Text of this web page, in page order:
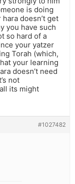
is doing
doesn’t get
you have such
so hard of a
your yatzer
Torah (which,
your learning
doesn’t need
not
its might
#1027482